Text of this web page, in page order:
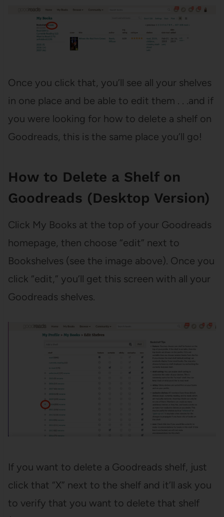
Once you click that, you’ll see all your shelves
in one place and be able to edit them . . .and if
you were looking for how to delete a shelf on
Goodreads, this is the same place you’ll go!
How to Delete a Shelf on
Goodreads (Desktop Version)
Click My Books at the top of your Goodreads
homepage, then choose “edit” next to
Bookshelves (see the image above). Once you
click “edit,” you’ll get this screen with all your
Goodreads shelves.
If you want to delete a Goodreads shelf, just
click that “X” next to the shelf and it’ll ask you
to verify that you want to delete that shelf